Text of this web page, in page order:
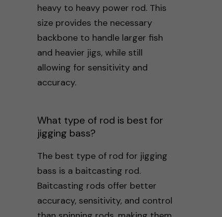
heavy to heavy power rod. This
size provides the necessary
backbone to handle larger fish
and heavier jigs, while still
allowing for sensitivity and
accuracy.
What type of rod is best for
jigging bass?
The best type of rod for jigging
bass is a baitcasting rod.
Baitcasting rods offer better
accuracy, sensitivity, and control